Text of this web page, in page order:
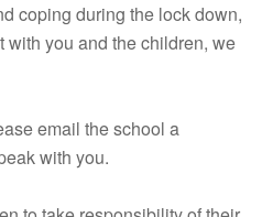
coping during the lock down,
with you and the children, we
email the school a
with you.